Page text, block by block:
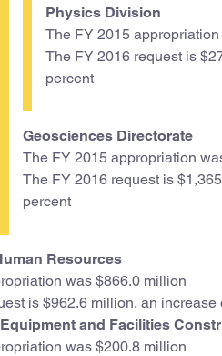
Physics Division
The FY 2015
The FY 2016 request is
percent
Geosciences Directorate
The FY 2015 appropriation
The FY 2016 request is
percent
Resources
was $866.0 million
is $962.6 million, an
and Facilities
was $200.8 million